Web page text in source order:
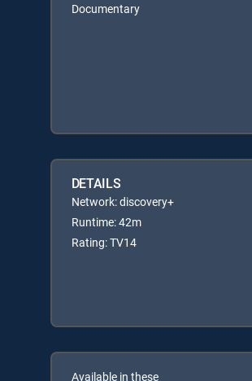
Documentary
DETAILS
Network: discovery+
Runtime: 42m
Rating: TV14
Available in these